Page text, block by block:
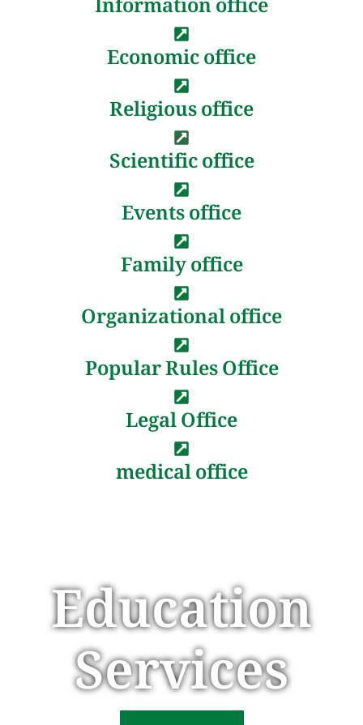
Information office
Economic office
Religious office
Scientific office
Events office
Family office
Organizational office
Popular Rules Office
Legal Office
medical office
Education
Services